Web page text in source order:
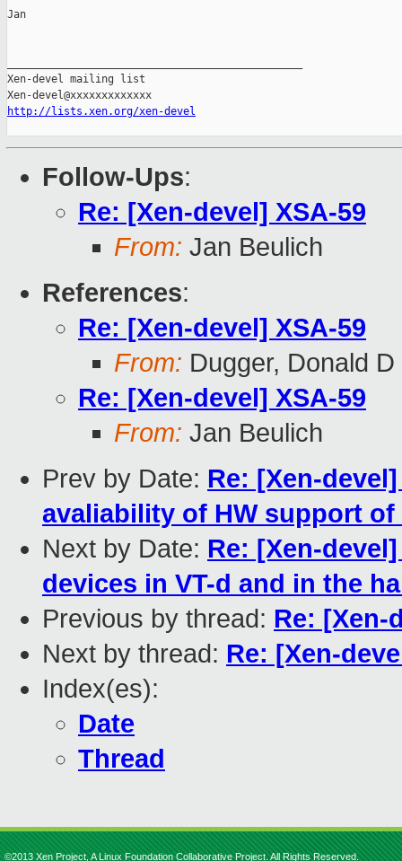
Jan
Xen-devel mailing list
http://lists.xen.org/xen-devel
Follow-Ups:
Re: [Xen-devel] XSA-59
From: Jan Beulich
References:
Re: [Xen-devel] XSA-59
From: Dugger, Donald D
Re: [Xen-devel] XSA-59
From: Jan Beulich
Prev by Date: Re: [Xen-
avaliability of HW support
Next by Date: Re: [Xen-
devices in VT-d and in the
Previous by thread: Re: [Xen-
Next by thread: Re: [Xen-
Index(es):
Date
Thread
©2013 Xen Project, A Linux Foundation Collaborative Project. All Rights Reserved.